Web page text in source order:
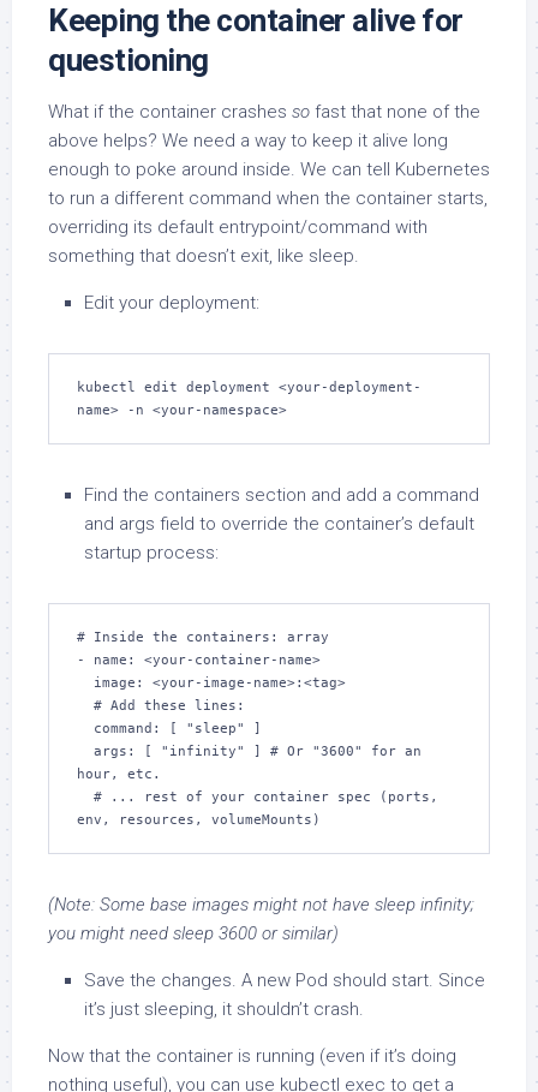
Keeping the container alive for
questioning
What if the container crashes so fast that none of the
above helps? We need a way to keep it alive long
enough to poke around inside. We can tell Kubernetes
to run a different command when the container starts,
overriding its default entrypoint/command with
something that doesn’t exit, like sleep.
Edit your deployment:
kubectl edit deployment <your-deployment-
name> -n <your-namespace>
Find the containers section and add a command
and args field to override the container’s default
startup process:
# Inside the containers: array
- name: <your-container-name>
hour, etc.
env, resources, volumeMounts)
(Note: Some base images might not have sleep infinity;
you might need sleep 3600 or similar)
Save the changes. A new Pod should start. Since
it’s just sleeping, it shouldn’t crash.
Now that the container is running (even if it’s doing
nothing useful), you can use kubectl exec to get a